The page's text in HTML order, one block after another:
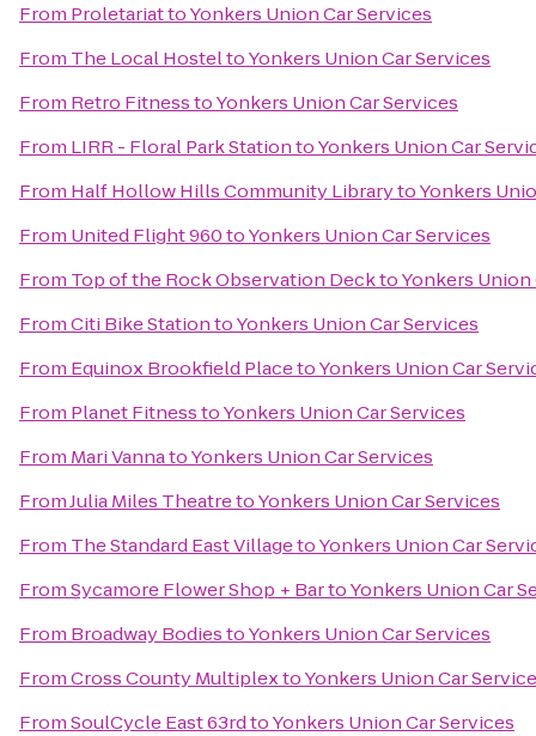
From ProletariattoYonkers Union Car Services
From The Local HosteltoYonkers Union Car Services
From Retro FitnesstoYonkers Union Car Services
From LIRR - Floral Park StationtoYonkers Union Car
From Half Hollow Hills Community LibrarytoYonkers
From United Flight 960toYonkers Union Car Services
From Top of the Rock Observation DecktoYonkers Union
FromCiti Bike StationtoYonkers Union Car Services
From Equinox Brookfield PlacetoYonkers Union Car
From Planet FitnesstoYonkers Union Car Services
From Mari VannatoYonkers Union Car Services
FromJulia Miles TheatretoYonkers Union Car Services
From The Standard East VillagetoYonkers Union Car
FromSycamore Flower Shop + BartoYonkers Union Car
From Broadway BodiestoYonkers Union Car Services
FromCross County MultiplextoYonkers Union Car
FromSoulCycle East 63rdtoYonkers Union Car Services